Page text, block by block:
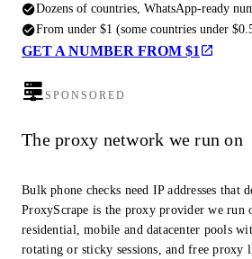
Dozens of countries, WhatsApp-ready
From under $1 (some countries under
GET A NUMBER FROM $1
SPONSORED
The proxy network we run on
Bulk phone checks need IP addresses that
ProxyScrape is the proxy provider we run
residential, mobile and datacenter pools
rotating or sticky sessions, and free proxy